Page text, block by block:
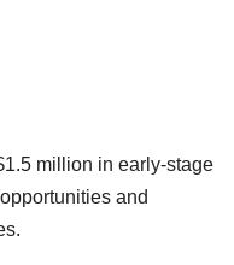
million in early-stage
and